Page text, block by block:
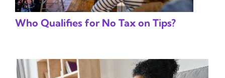
Who Qualifies for No Tax on Tips?